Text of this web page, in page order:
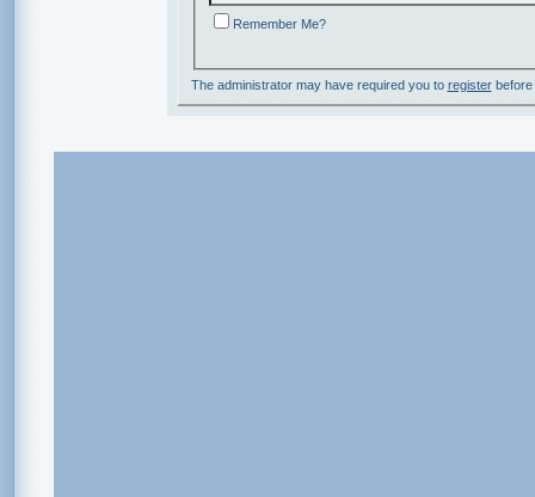
Remember Me?
The administrator may have required you to registerbefore